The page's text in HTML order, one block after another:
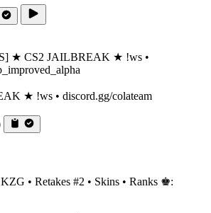
★ !ws • discord.gg/colateam